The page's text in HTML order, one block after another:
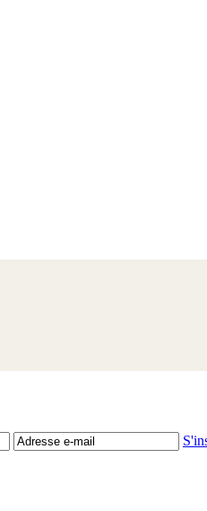
Adresse
e-